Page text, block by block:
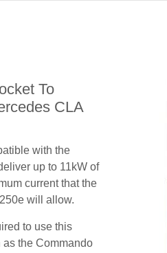
To
CLA
with the
up to 11kW of
current that the
will allow.
to use this
the Commando